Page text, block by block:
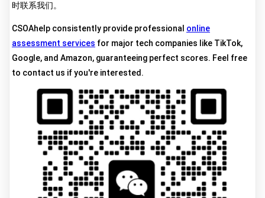
时联系我们。
CSOAhelp consistently provide professional online
assessment services for major tech companies like TikTok,
Google, and Amazon, guaranteeing perfect scores. Feel free
to contact us if you're interested.